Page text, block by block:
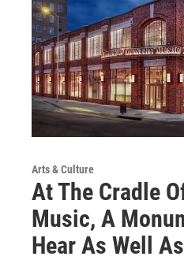
Arts & Culture
At The Cradle
Music, A
Hear As Well